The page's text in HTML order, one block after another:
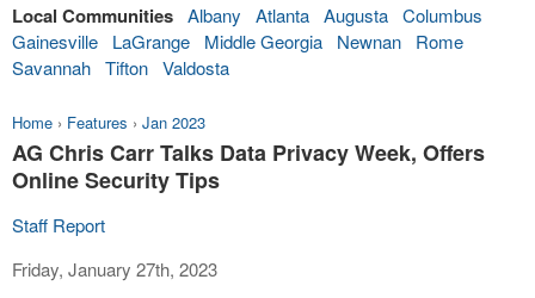
Local Communities Albany Atlanta Augusta Columbus
Gainesville
LaGrange Middle Georgia Newnan
Rome
Savannah Tifton Valdosta
Home › Features › Jan 2023
AG Chris Carr Talks Data Privacy Week, Offers
Online Security Tips
Staff Report
Friday, January 27th, 2023